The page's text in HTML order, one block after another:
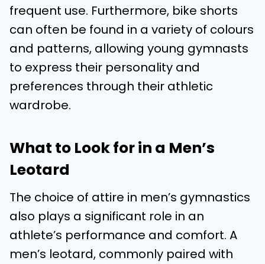
frequent use. Furthermore, bike shorts
can often be found in a variety of colours
and patterns, allowing young gymnasts
to express their personality and
preferences through their athletic
wardrobe.
What to Look for in a Men’s
Leotard
The choice of attire in men’s gymnastics
also plays a significant role in an
athlete’s performance and comfort. A
men’s leotard, commonly paired with